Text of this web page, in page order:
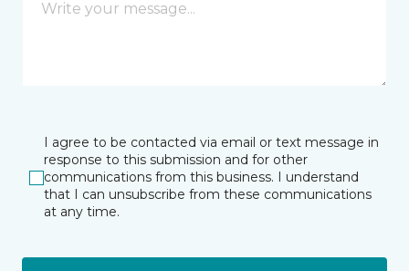
I agree to be contacted via email or text message in
response to this submission and for other
communications from this business. I understand
that I can unsubscribe from these communications
at any time.